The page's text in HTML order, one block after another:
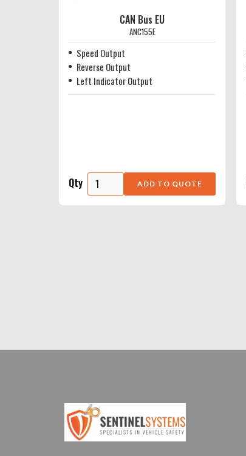
CAN Bus EU
ANC155E
Speed Output
Reverse Output
Left Indicator Output
Qty